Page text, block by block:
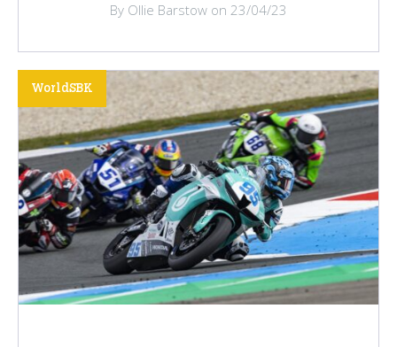
By Ollie Barstow on 23/04/23
WorldSBK